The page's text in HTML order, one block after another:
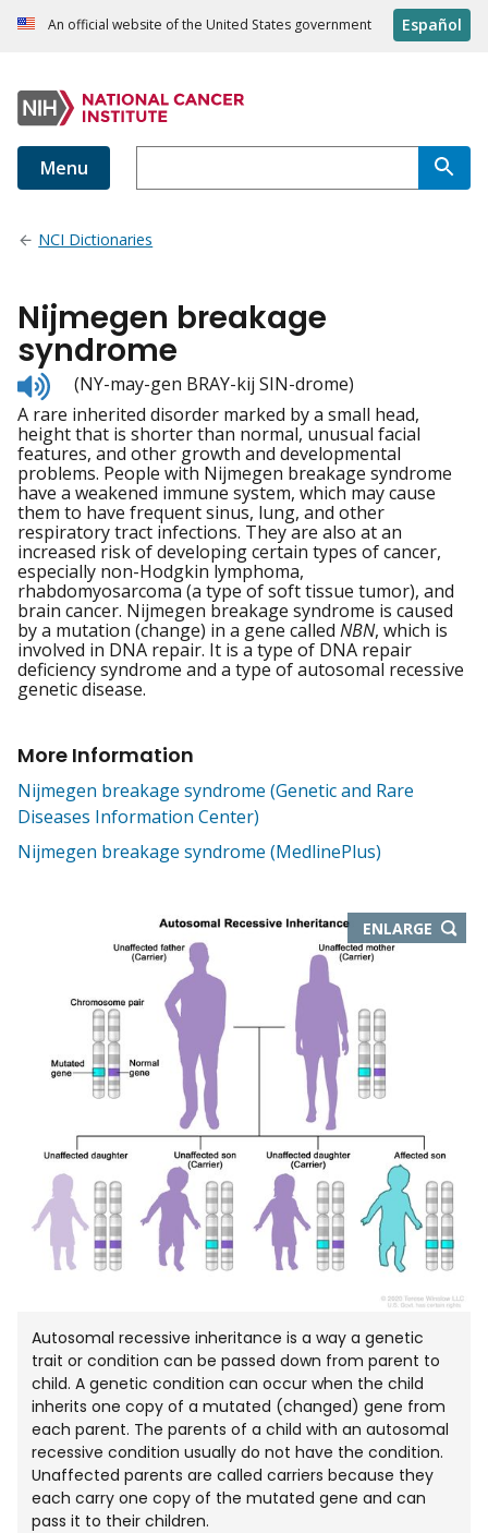
An official website of the United States government Español
Menu
NCI Dictionaries
Nijmegen breakage
syndrome
Listen
to
pronunciation
(NY-may-gen BRAY-kij SIN-drome)
A rare inherited disorder marked by a small head,
height that is shorter than normal, unusual facial
features, and other growth and developmental
problems. People with Nijmegen breakage syndrome
have a weakened immune system, which may cause
them to have frequent sinus, lung, and other
respiratory tract infections. They are also at an
increased risk of developing certain types of cancer,
especially non-Hodgkin lymphoma,
rhabdomyosarcoma (a type of soft tissue tumor), and
brain cancer. Nijmegen breakage syndrome is caused
by a mutation (change) in a gene called NBN, which is
involved in DNA repair. It is a type of DNA repair
deficiency syndrome and a type of autosomal recessive
genetic disease.
More Information
Nijmegen breakage syndrome (Genetic and Rare
Diseases Information Center)
Nijmegen breakage syndrome (MedlinePlus)
ENLARGETHIS
IMAGE
Autosomal recessive inheritance is a way a genetic
trait or condition can be passed down from parent to
child. A genetic condition can occur when the child
inherits one copy of a mutated (changed) gene from
each parent. The parents of a child with an autosomal
recessive condition usually do not have the condition.
Unaffected parents are called carriers because they
each carry one copy of the mutated gene and can
pass it to their children.